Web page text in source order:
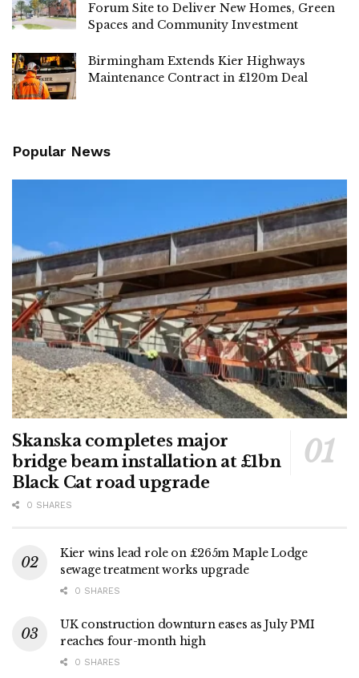
Forum Site to Deliver New Homes, Green
Spaces and Community Investment
Birmingham Extends Kier Highways
Maintenance Contract in £120m Deal
Popular News
Skanska completes major
bridge beam installation at £1bn
Black Cat road upgrade
0 SHARES
Kier wins lead role on £265m Maple Lodge
sewage treatment works upgrade
0 SHARES
UK construction downturn eases as July PMI
reaches four-month high
0 SHARES